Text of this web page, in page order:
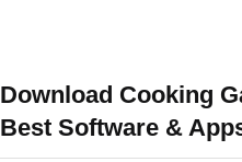
Download Cooking
Best Software &